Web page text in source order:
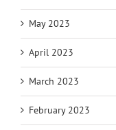
May 2023
April 2023
March 2023
February 2023